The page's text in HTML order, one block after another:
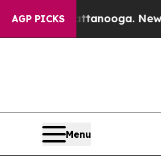
AGP PICKS Newspaper
Menu